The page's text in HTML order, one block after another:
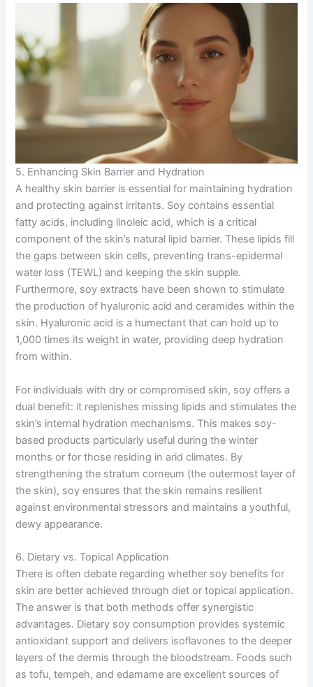
5. Enhancing Skin Barrier and Hydration
A healthy skin barrier is essential for maintaining hydration
and protecting against irritants. Soy contains essential
fatty acids, including linoleic acid, which is a critical
component of the skin’s natural lipid barrier. These lipids fill
the gaps between skin cells, preventing trans-epidermal
water loss (TEWL) and keeping the skin supple.
Furthermore, soy extracts have been shown to stimulate
the production of hyaluronic acid and ceramides within the
skin. Hyaluronic acid is a humectant that can hold up to
1,000 times its weight in water, providing deep hydration
from within.
For individuals with dry or compromised skin, soy offers a
dual benefit: it replenishes missing lipids and stimulates the
skin’s internal hydration mechanisms. This makes soy-
based products particularly useful during the winter
months or for those residing in arid climates. By
strengthening the stratum corneum (the outermost layer of
the skin), soy ensures that the skin remains resilient
against environmental stressors and maintains a youthful,
dewy appearance.
6. Dietary vs. Topical Application
There is often debate regarding whether soy benefits for
skin are better achieved through diet or topical application.
The answer is that both methods offer synergistic
advantages. Dietary soy consumption provides systemic
antioxidant support and delivers isoflavones to the deeper
layers of the dermis through the bloodstream. Foods such
as tofu, tempeh, and edamame are excellent sources of